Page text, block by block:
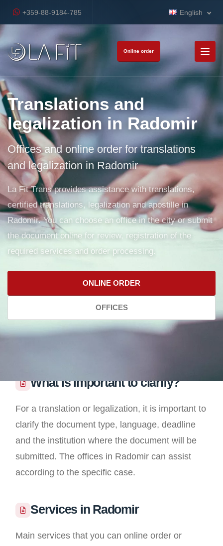
+359-88-9184-785 English
Online order
Translations and
legalization in Radomir
Offices and online order for translations
and legalization in Radomir
La Fit Trans provides assistance with translations,
certified translations, legalization and apostille in
Radomir. You can choose an office in the city or submit
the document online for review, registration of the
required services and order processing.
ONLINE ORDER
OFFICES
What is important to clarify?
For a translation or legalization, it is important to
clarify the document type, language, deadline
and the institution where the document will be
submitted. The offices in Radomir can assist
according to the specific case.
Services in Radomir
Main services that you can online order or